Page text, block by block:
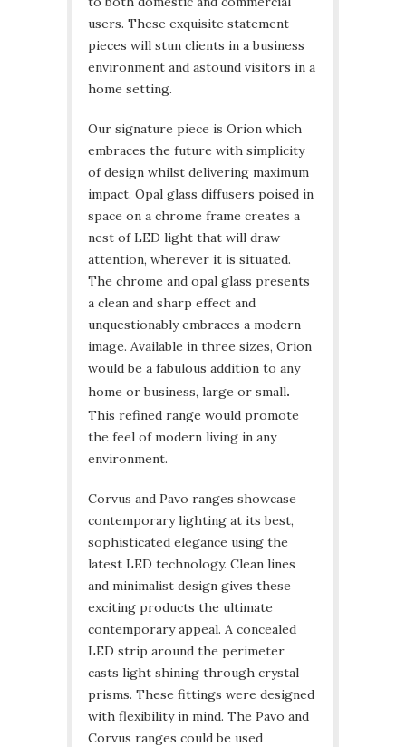
users. These exquisite statement
pieces will stun clients in a business
environment and astound visitors in a
home setting.
Our signature piece is Orion which
embraces the future with simplicity
of design whilst delivering maximum
impact. Opal glass diffusers poised in
space on a chrome frame creates a
nest of LED light that will draw
attention, wherever it is situated.
The chrome and opal glass presents
a clean and sharp effect and
unquestionably embraces a modern
image. Available in three sizes, Orion
would be a fabulous addition to any
home or business, large or small.
This refined range would promote
the feel of modern living in any
environment.
Corvus and Pavo ranges showcase
contemporary lighting at its best,
sophisticated elegance using the
latest LED technology. Clean lines
and minimalist design gives these
exciting products the ultimate
contemporary appeal. A concealed
LED strip around the perimeter
casts light shining through crystal
prisms. These fittings were designed
with flexibility in mind. The Pavo and
Corvus ranges could be used